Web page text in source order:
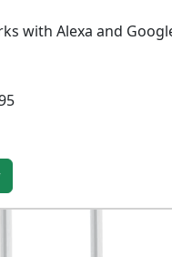
with Alexa and